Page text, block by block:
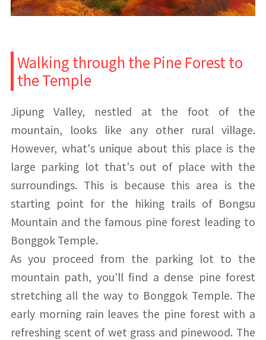
Walking through the Pine Forest to
the Temple
Jipung Valley, nestled at the foot of the
mountain, looks like any other rural village.
However, what's unique about this place is the
large parking lot that's out of place with the
surroundings. This is because this area is the
starting point for the hiking trails of Bongsu
Mountain and the famous pine forest leading to
Bonggok Temple.
As you proceed from the parking lot to the
mountain path, you'll find a dense pine forest
stretching all the way to Bonggok Temple. The
early morning rain leaves the pine forest with a
refreshing scent of wet grass and pinewood. The